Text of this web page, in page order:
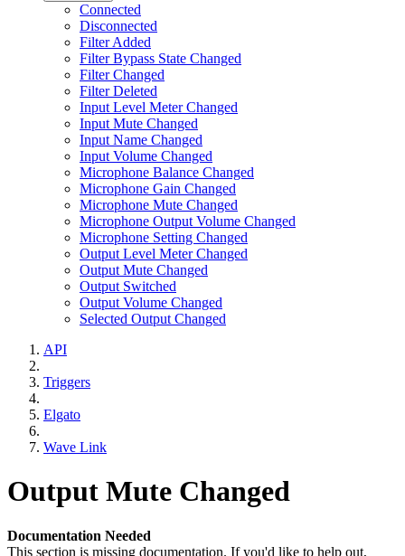
Connected
Disconnected
Filter Added
Filter Bypass State Changed
Filter Changed
Filter Deleted
Input Level Meter Changed
Input Mute Changed
Input Name Changed
Input Volume Changed
Microphone Balance Changed
Microphone Gain Changed
Microphone Mute Changed
Microphone Output Volume Changed
Microphone Setting Changed
Output Level Meter Changed
Output Mute Changed
Output Switched
Output Volume Changed
Selected Output Changed
API
Triggers
Elgato
Wave Link
Output Mute Changed
Documentation Needed
This section is missing documentation. If you'd like to help out,